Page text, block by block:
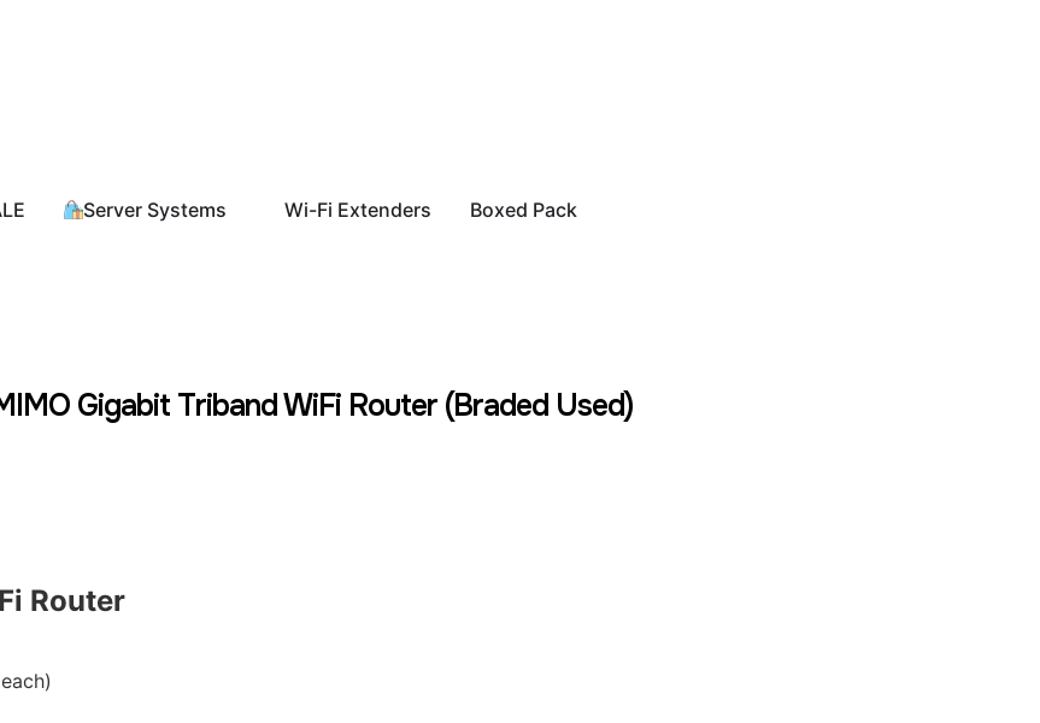
Server Systems Wi-Fi Extenders Boxed Pack
Gigabit Triband WiFi Router (Braded Used)
Router